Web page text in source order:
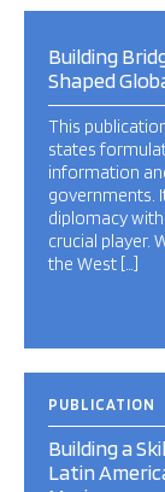
Building
Shaped
This
states
information
governments.
diplomacy
crucial player.
the West […]
PUBLICATION
Building a
Latin